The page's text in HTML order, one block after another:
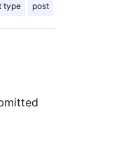
type post